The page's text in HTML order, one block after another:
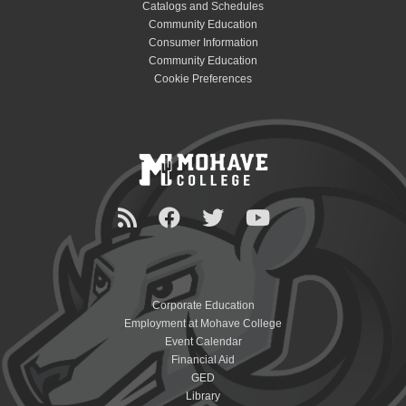
Catalogs and Schedules
Community Education
Consumer Information
Community Education
Cookie Preferences
Corporate Education
Employment at Mohave College
Event Calendar
Financial Aid
GED
Library